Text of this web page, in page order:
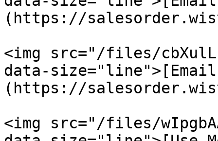
(https://
<img src="/files/
data-
(https://
<img src="/files/